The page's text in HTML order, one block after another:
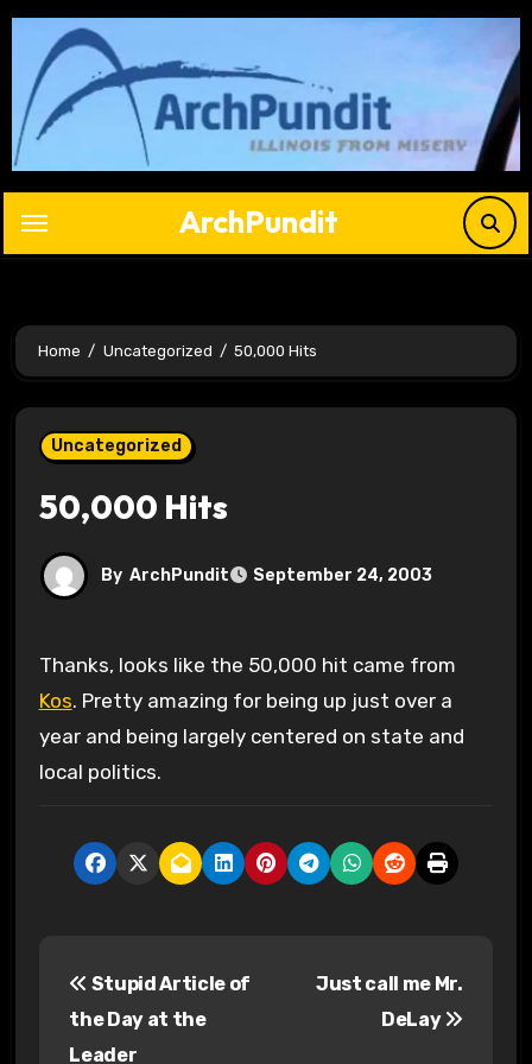
Skip
content
ArchPundit
Home Uncategorized 50,000 Hits
Uncategorized
50,000 Hits
By ArchPundit September 24, 2003
Thanks, looks like the 50,000 hit came from
Kos. Pretty amazing for being up just over a
year and being largely centered on state and
local politics.
Stupid Article of
the Day at the
Leader
Just call me Mr.
DeLay